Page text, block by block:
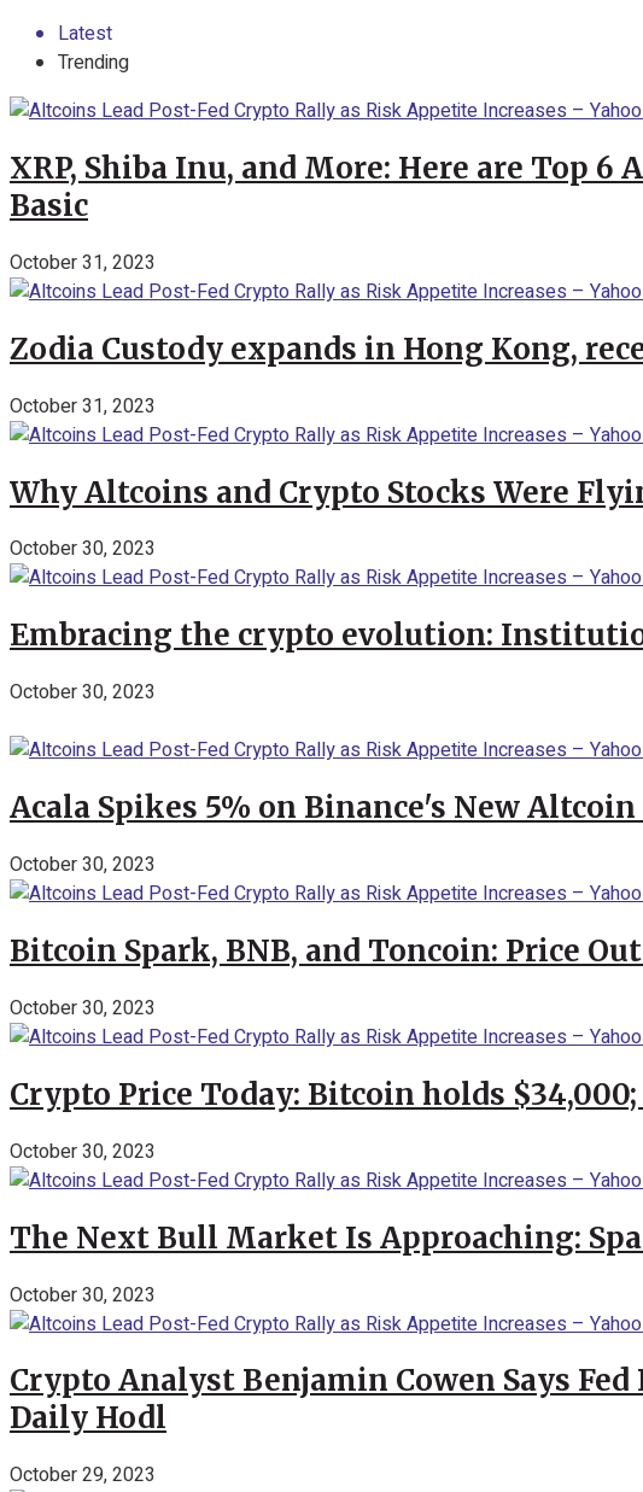
Latest
Trending
XRP, Shiba Inu, and More: Here are Top
Basic
October 31, 2023
Zodia Custody expands in Hong Kong,
October 31, 2023
Why Altcoins and Crypto Stocks Were
October 30, 2023
Embracing the crypto evolution:
October 30, 2023
Acala Spikes 5% on Binance's New
October 30, 2023
Bitcoin Spark, BNB, and Toncoin: Price
October 30, 2023
Crypto Price Today: Bitcoin holds
October 30, 2023
The Next Bull Market Is Approaching:
October 30, 2023
Crypto Analyst Benjamin Cowen Says
Daily Hodl
October 29, 2023